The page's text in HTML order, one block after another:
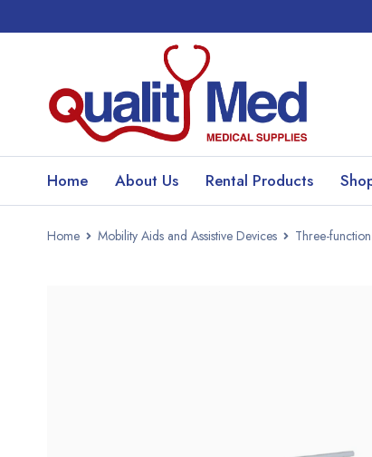
Home About Us Rental Products
Home Mobility Aids and Assistive Devices Three-